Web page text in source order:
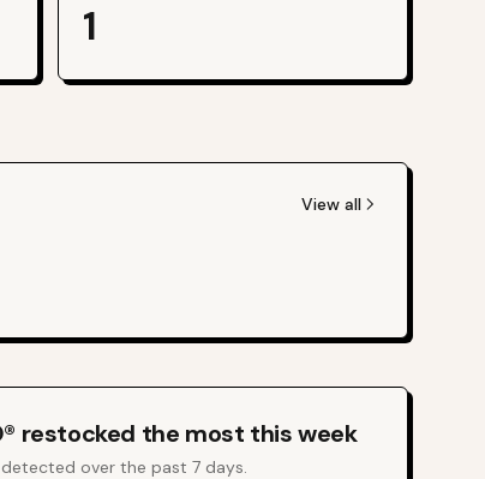
1
View all
restocked the most this week
over the past 7 days.